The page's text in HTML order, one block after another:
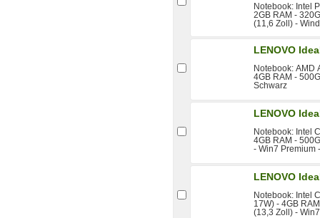
Notebook: Intel
2GB RAM -
(11,6 Zoll) -
LENOVO
Notebook: AMD
4GB RAM -
Schwarz
LENOVO
Notebook: Intel
4GB RAM -
- Win7 Premium
LENOVO
Notebook: Intel
17W) - 4GB
(13,3 Zoll) -